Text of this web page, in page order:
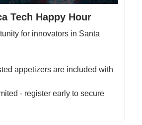
Tech Happy Hour
for innovators in Santa
appetizers are included with
- register early to secure